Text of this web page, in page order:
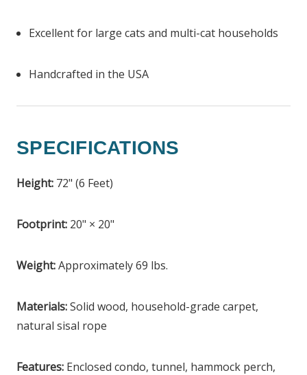
Excellent for large cats and multi-cat households
Handcrafted in the USA
SPECIFICATIONS
Height: 72" (6 Feet)
Footprint: 20" × 20"
Weight:Approximately 69 lbs.
Materials:Solid wood, household-grade carpet,
natural sisal rope
Features: Enclosed condo, tunnel, hammock perch,